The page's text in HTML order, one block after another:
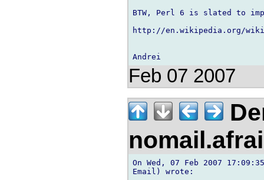
BTW, Perl 6 is slated to
http://en.wikipedia.org/
Feb 07 2007
On Wed, 07 Feb 2007
Email) wrote: